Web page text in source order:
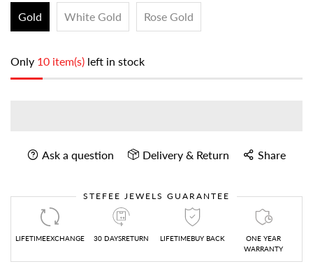
Gold White Gold Rose Gold
Only 10 item(s) left in stock
Ask a question Delivery & Return Share
STEFEE JEWELS GUARANTEE
LIFETIMEEXCHANGE 30 DAYSRETURN LIFETIMEBUY BACK
ONE YEAR
WARRANTY